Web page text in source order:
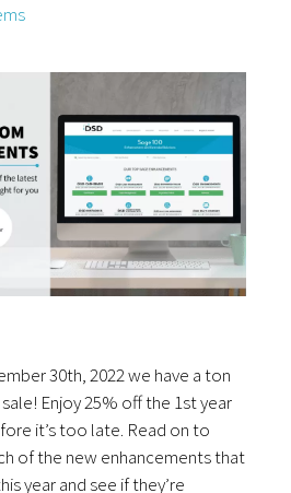
30th, 2022 we have a ton
Enjoy 25% off the 1st year
it’s too late. Read on to
of the new enhancements that
year and see if they’re